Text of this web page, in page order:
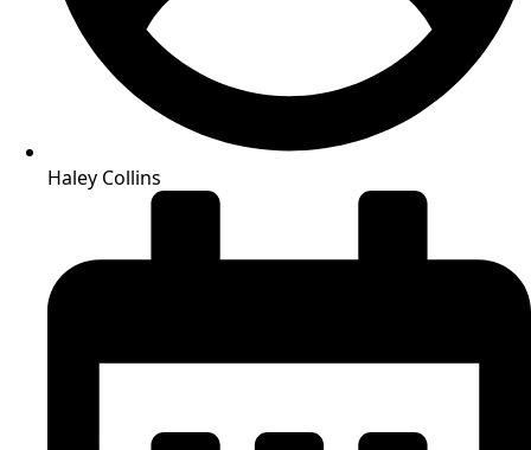
Haley Collins